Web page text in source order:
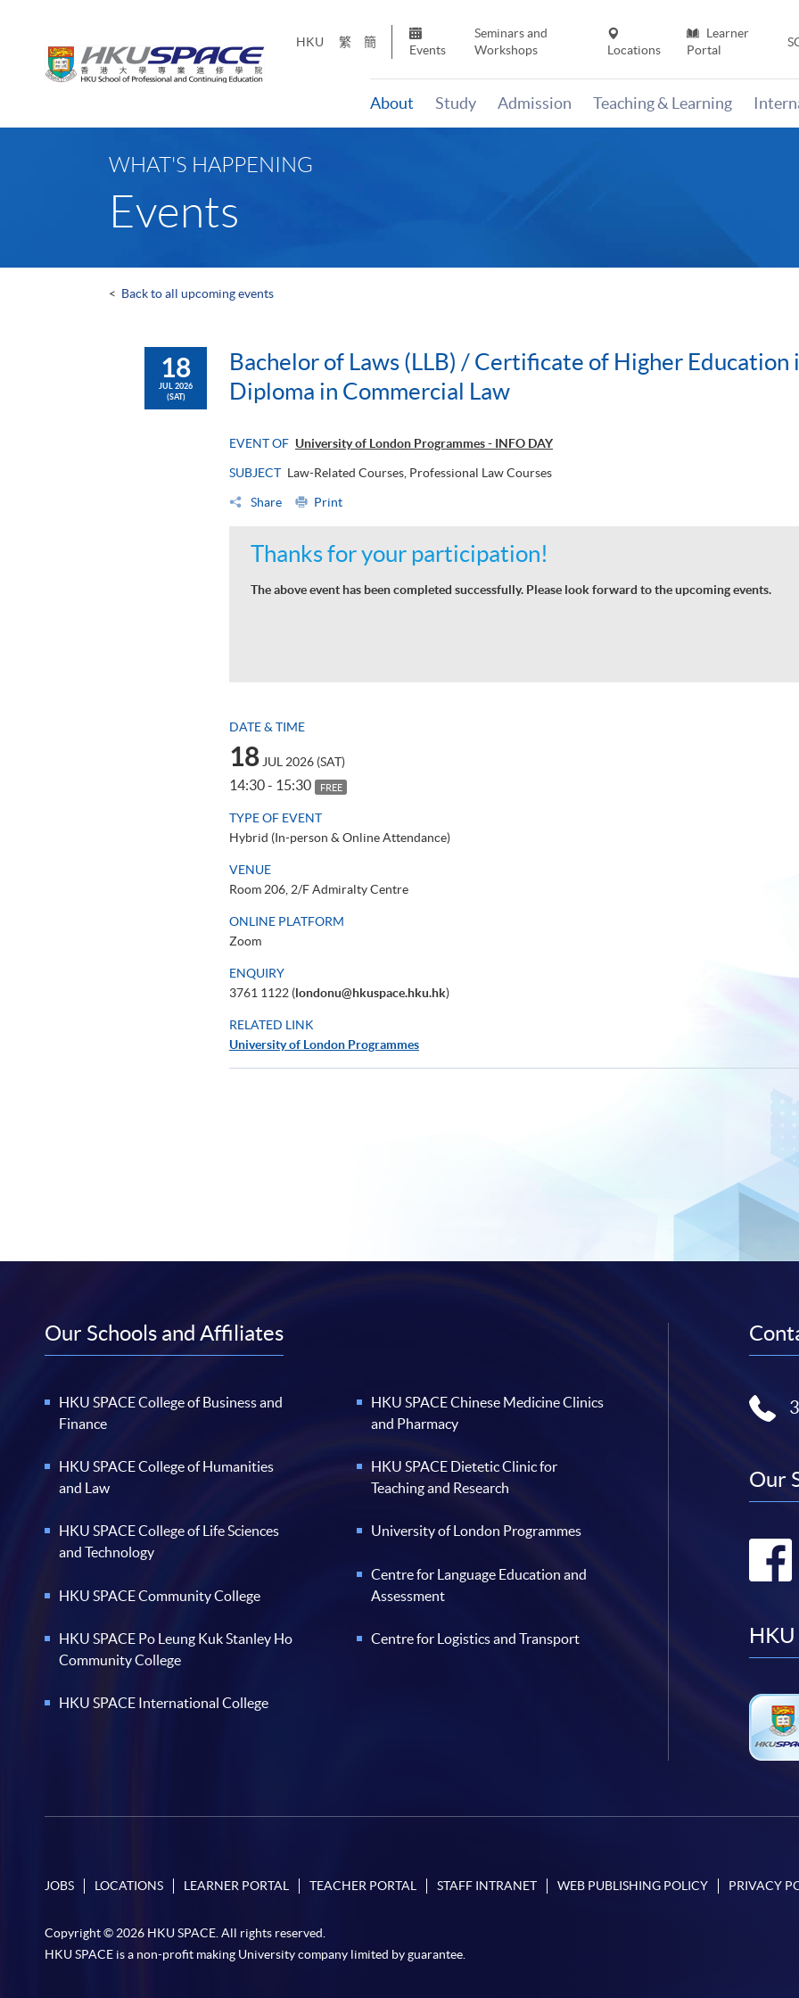
HKU 繁 簡
Events
Seminars and
Workshops
Locations
Learner
Portal
About Study Admission Teaching & Learning
WHAT'S HAPPENING
Events
< Back to all upcoming events
18
JUL 2026
(SAT)
Bachelor of Laws (LLB) / Certificate of Higher Education
Diploma in Commercial Law
EVENT OF University of London Programmes - INFO DAY
SUBJECT Law-Related Courses, Professional Law Courses
Share Print
Thanks for your participation!
The above event has been completed successfully. Please look forward to the upcoming events.
DATE & TIME
18JUL 2026 (SAT)
14:30 - 15:30 FREE
TYPE OF EVENT
Hybrid (In-person & Online Attendance)
VENUE
Room 206, 2/F Admiralty Centre
ONLINE PLATFORM
Zoom
ENQUIRY
3761 1122 (londonu@hkuspace.hku.hk)
RELATED LINK
University of London Programmes
Our Schools and Affiliates
HKU SPACE College of Business and
Finance
HKU SPACE College of Humanities
and Law
HKU SPACE College of Life Sciences
and Technology
HKU SPACE Community College
HKU SPACE Po Leung Kuk Stanley Ho
Community College
HKU SPACE International College
HKU SPACE Chinese Medicine Clinics
and Pharmacy
HKU SPACE Dietetic Clinic for
Teaching and Research
University of London Programmes
Centre for Language Education and
Assessment
Centre for Logistics and Transport
Our
HKU
JOBS LOCATIONS LEARNER PORTAL TEACHER PORTAL STAFF INTRANET WEB PUBLISHING POLICY PRIVACY
Copyright © 2026 HKU SPACE. All rights reserved.
HKU SPACE is a non-profit making University company limited by guarantee.